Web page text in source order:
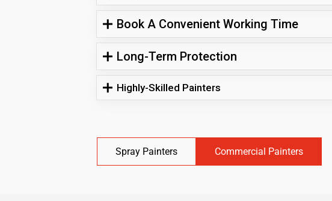
Book A Convenient Working Time
Long-Term Protection
Highly-Skilled Painters
Spray Painters Commercial Painters